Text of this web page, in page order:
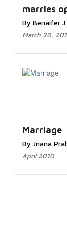
marries
By Benaifer J
March 20,
Marriage
By Jnana
April 2010